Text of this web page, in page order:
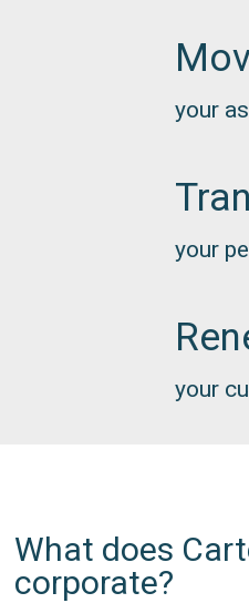
your
your
your
What does
corporate?